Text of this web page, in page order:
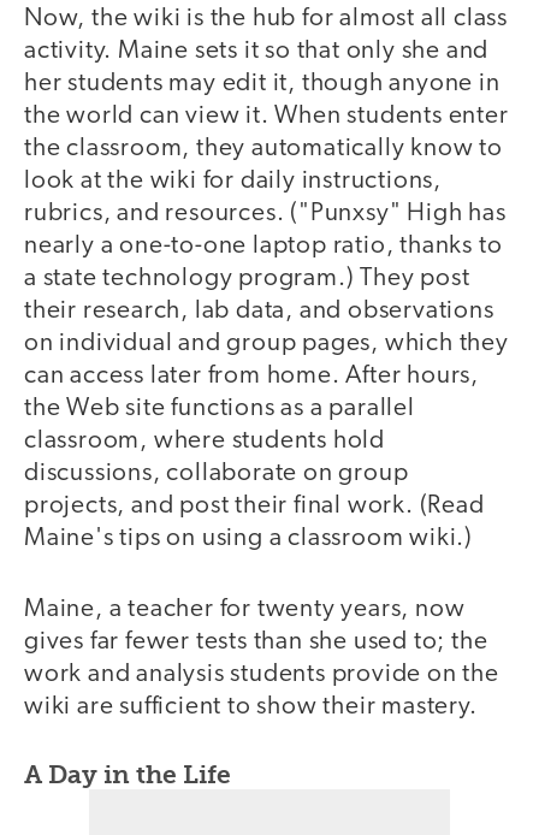
Now, the wiki is the hub for almost all class
activity. Maine sets it so that only she and
her students may edit it, though anyone in
the world can view it. When students enter
the classroom, they automatically know to
look at the wiki for daily instructions,
rubrics, and resources. ("Punxsy" High has
nearly a one-to-one laptop ratio, thanks to
a state technology program.) They post
their research, lab data, and observations
on individual and group pages, which they
can access later from home. After hours,
the Web site functions as a parallel
classroom, where students hold
discussions, collaborate on group
projects, and post their final work. (Read
Maine's tips on using a classroom wiki.)
Maine, a teacher for twenty years, now
gives far fewer tests than she used to; the
work and analysis students provide on the
wiki are sufficient to show their mastery.
A Day in the Life